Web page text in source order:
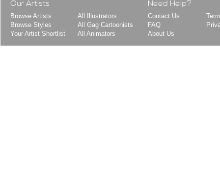
Our Artists
Browse Artists
Browse Styles
Your Artist Shortlist
All Illustrators
All Gag Cartoonists
All Animators
Need Help?
Contact Us
FAQ
About Us